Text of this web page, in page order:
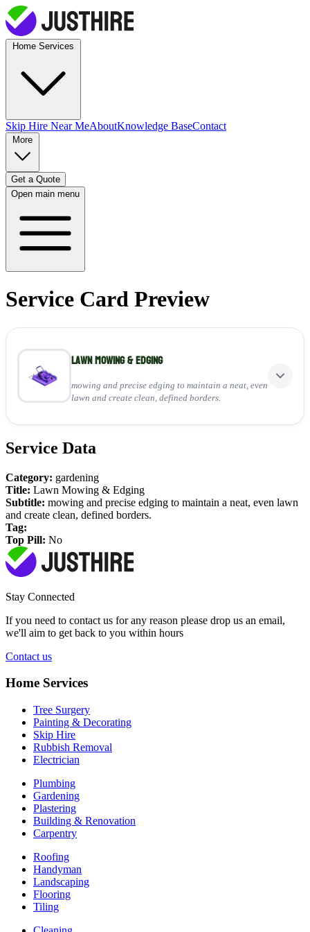
Skip Hire Near MeAboutKnowledge BaseContact
Get a Quote
Open main menu
Service Card Preview
Lawn Mowing & Edging
mowing and precise edging to maintain a neat, even
lawn and create clean, defined borders.
Perfect for:
Creating sharp, clean edges
Enhancing overall garden look
Service Data
Category: gardening
Title: Lawn Mowing & Edging
Subtitle: mowing and precise edging to maintain a neat, even lawn
and create clean, defined borders.
Tag:
Top Pill: No
Stay Connected
If you need to contact us for any reason please drop us an email,
we'll aim to get back to you within hours
Contact us
Home Services
Tree Surgery
Painting & Decorating
Skip Hire
Rubbish Removal
Electrician
Plumbing
Gardening
Plastering
Building & Renovation
Carpentry
Roofing
Handyman
Landscaping
Flooring
Tiling